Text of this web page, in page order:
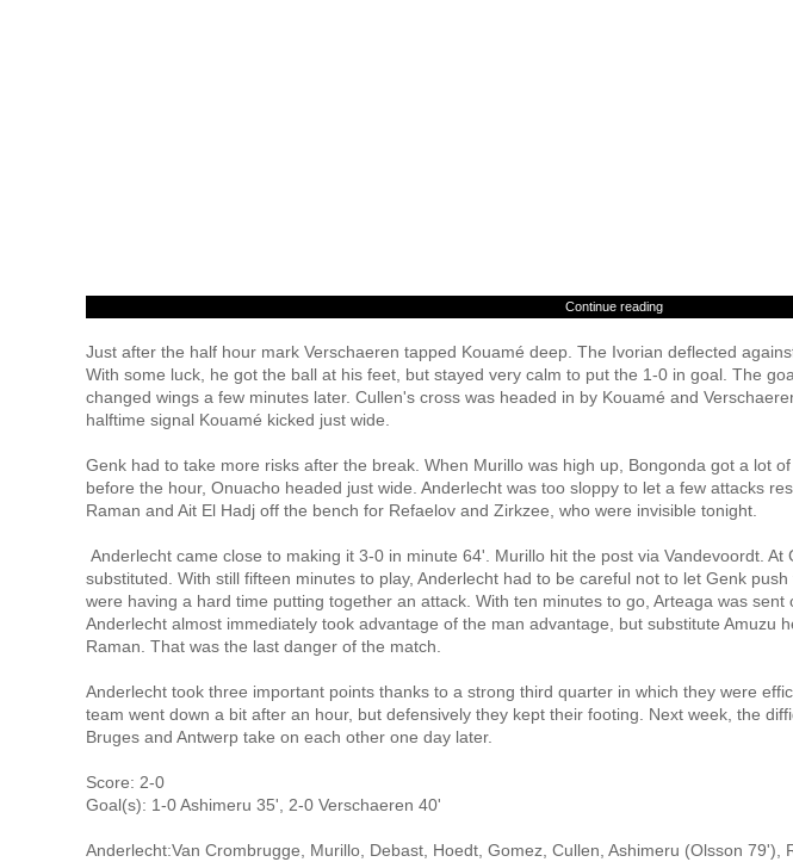
Continue reading
Just after the half hour mark Verschaeren tapped Kouamé deep. The Ivorian deflected
With some luck, he got the ball at his feet, but stayed very calm to put the 1-0 in goal. The
changed wings a few minutes later. Cullen's cross was headed in by Kouamé and
halftime signal Kouamé kicked just wide.
Genk had to take more risks after the break. When Murillo was high up, Bongonda got a lot
before the hour, Onuacho headed just wide. Anderlecht was too sloppy to let a few attacks
Raman and Ait El Hadj off the bench for Refaelov and Zirkzee, who were invisible tonight.
Anderlecht came close to making it 3-0 in minute 64'. Murillo hit the post via Vandevoordt.
substituted. With still fifteen minutes to play, Anderlecht had to be careful not to let Genk
were having a hard time putting together an attack. With ten minutes to go, Arteaga was
Anderlecht almost immediately took advantage of the man advantage, but substitute Amuzu
Raman. That was the last danger of the match.
Anderlecht took three important points thanks to a strong third quarter in which they were
team went down a bit after an hour, but defensively they kept their footing. Next week, the
Bruges and Antwerp take on each other one day later.
Score: 2-0
Goal(s): 1-0 Ashimeru 35', 2-0 Verschaeren 40'
Anderlecht:Van Crombrugge, Murillo, Debast, Hoedt, Gomez, Cullen, Ashimeru (Olsson 79'),